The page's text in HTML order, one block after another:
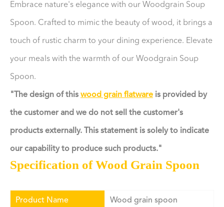
Embrace nature's elegance with our Woodgrain Soup
Spoon. Crafted to mimic the beauty of wood, it brings a
touch of rustic charm to your dining experience. Elevate
your meals with the warmth of our Woodgrain Soup
Spoon.
"The design of this wood grain flatware is provided by
the customer and we do not sell the customer's
products externally. This statement is solely to indicate
our capability to produce such products."
Specification of Wood Grain Spoon
Product Name Wood grain spoon